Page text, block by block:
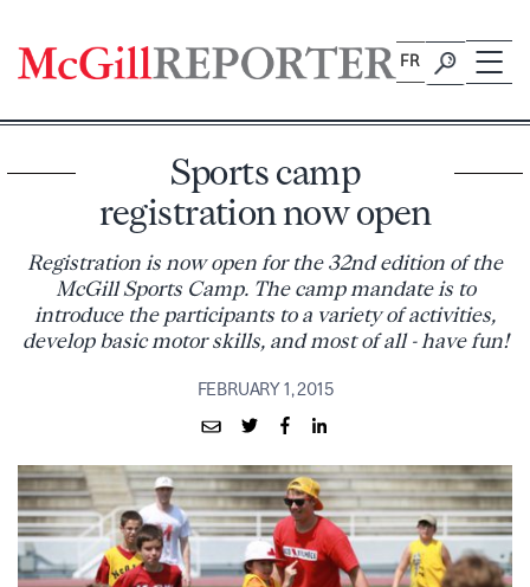
content
FR
Sports camp
registration now open
Registration is now open for the 32nd edition of the
McGill Sports Camp. The camp mandate is to
introduce the participants to a variety of activities,
develop basic motor skills, and most of all - have fun!
FEBRUARY 1, 2015